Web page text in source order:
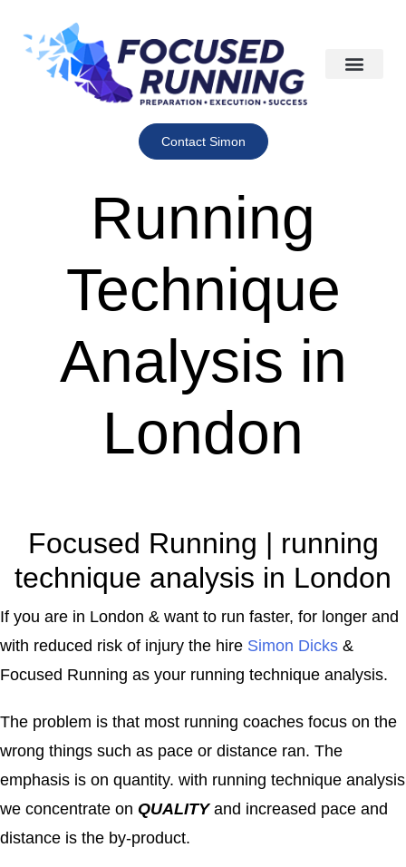
Contact Simon
Running
Technique
Analysis in
London
Focused Running | running
technique analysis in London
If you are in London & want to run faster, for longer and
with reduced risk of injury the hire Simon Dicks &
Focused Running as your running technique analysis.
The problem is that most running coaches focus on the
wrong things such as pace or distance ran. The
emphasis is on quantity. with running technique analysis
we concentrate on QUALITYand increased pace and
distance is the by-product.